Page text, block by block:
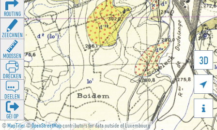
©MapTiler©OpenStreetMapcontributors for data outside of Luxembourg
3D


ROUTING
ZEECHNEN
MOOSSEN
DRÉCKEN
DEELEN
GÉI OP